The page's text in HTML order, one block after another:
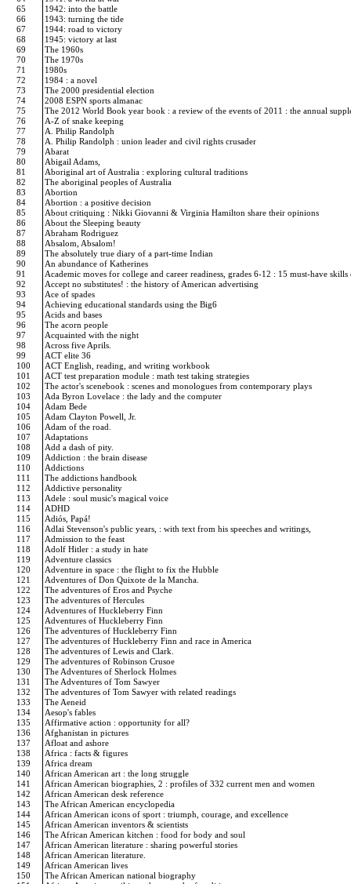
65
1942: into the battle
66
1943: turning the tide
67
1944: road to victory
68
1945: victory at last
69
The 1960s
70
The 1970s
71
1980s
72
1984 : a novel
73
The 2000 presidential election
74
2008 ESPN sports almanac
75
The 2012 World Book year book : a review of the events of 2011 : the annual
76
A-Z of snake keeping
77
A. Philip Randolph
78
A. Philip Randolph : union leader and civil rights crusader
79
Abarat
80
Abigail Adams,
81
Aboriginal art of Australia : exploring cultural traditions
82
The aboriginal peoples of Australia
83
Abortion
84
Abortion : a positive decision
85
About critiquing : Nikki Giovanni & Virginia Hamilton share their opinions
86
About the Sleeping beauty
87
Abraham Rodriguez
88
Absalom, Absalom!
89
The absolutely true diary of a part-time Indian
90
An abundance of Katherines
91
Academic moves for college and career readiness, grades 6-12 : 15 must-have
92
Accept no substitutes! : the history of American advertising
93
Ace of spades
94
Achieving educational standards using the Big6
95
Acids and bases
96
The acorn people
97
Acquainted with the night
98
Across five Aprils.
99
ACT elite 36
100
ACT English, reading, and writing workbook
101
ACT test preparation module : math test taking strategies
102
The actor's scenebook : scenes and monologues from contemporary plays
103
Ada Byron Lovelace : the lady and the computer
104
Adam Bede
105
Adam Clayton Powell, Jr.
106
Adam of the road.
107
Adaptations
108
Add a dash of pity.
109
Addiction : the brain disease
110
Addictions
111
The addictions handbook
112
Addictive personality
113
Adele : soul music's magical voice
114
ADHD
115
Adiós, Papá!
116
Adlai Stevenson's public years, : with text from his speeches and writings,
117
Admission to the feast
118
Adolf Hitler : a study in hate
119
Adventure classics
120
Adventure in space : the flight to fix the Hubble
121
Adventures of Don Quixote de la Mancha.
122
The adventures of Eros and Psyche
123
The adventures of Hercules
124
Adventures of Huckleberry Finn
125
Adventures of Huckleberry Finn
126
The adventures of Huckleberry Finn
127
The adventures of Huckleberry Finn and race in America
128
The adventures of Lewis and Clark.
129
The adventures of Robinson Crusoe
130
The Adventures of Sherlock Holmes
131
The Adventures of Tom Sawyer
132
The adventures of Tom Sawyer with related readings
133
The Aeneid
134
Aesop's fables
135
Affirmative action : opportunity for all?
136
Afghanistan in pictures
137
Afloat and ashore
138
Africa : facts & figures
139
Africa dream
140
African American art : the long struggle
141
African American biographies, 2 : profiles of 332 current men and women
142
African American desk reference
143
The African American encyclopedia
144
African American icons of sport : triumph, courage, and excellence
145
African American inventors & scientists
146
The African American kitchen : food for body and soul
147
African American literature : sharing powerful stories
148
African American literature.
149
African American lives
150
The African American national biography